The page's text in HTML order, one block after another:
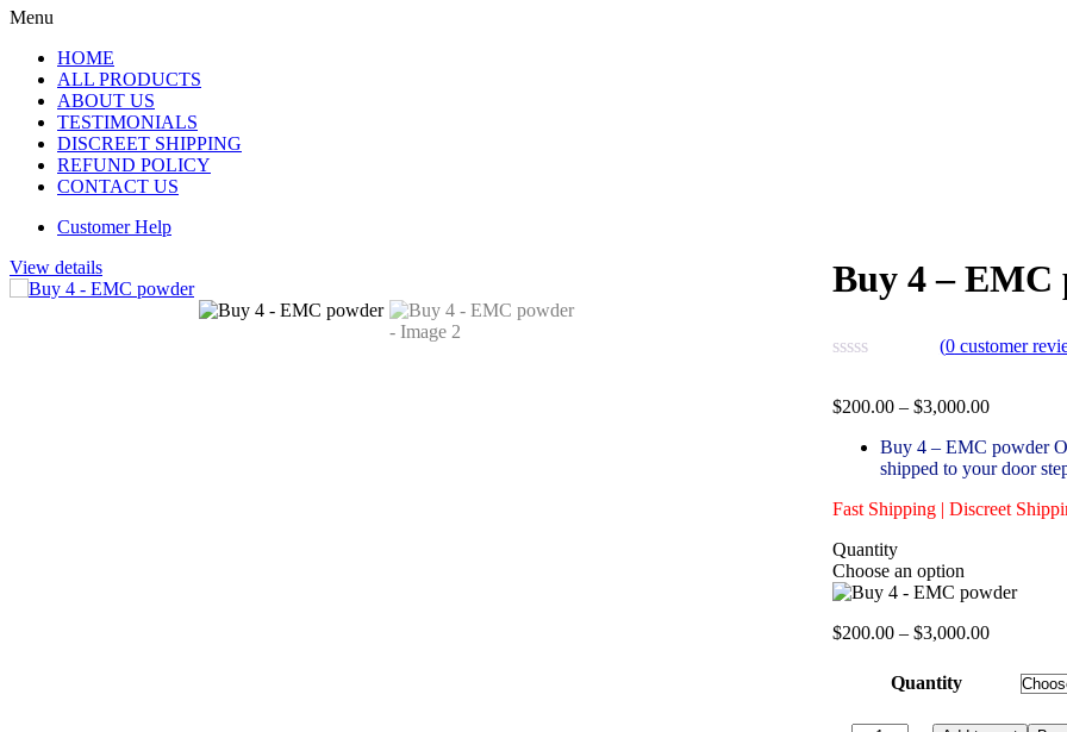
Menu
HOME
ALL PRODUCTS
ABOUT US
TESTIMONIALS
DISCREET SHIPPING
REFUND POLICY
CONTACT US
Customer Help
View details
Buy 4 – EMC
(0customer
$200.00 – $3,000.00Price
$200.00
through
Buy 4 – EMC powder
shipped to your door
Fast Shipping | Discreet
Quantity
Choose an option
$200.00 – $3,000.00Price
$200.00
through
Quantity